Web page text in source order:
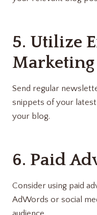
5. Utilize
Marketing
Send regular
snippets of your
your blog.
6. Paid
Consider using paid
AdWords or social